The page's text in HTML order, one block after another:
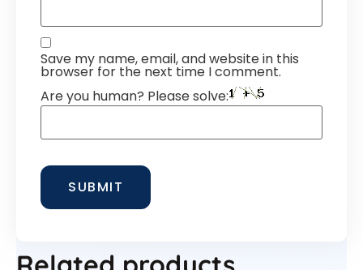
Save my name, email, and website in this
browser for the next time I comment.
Are you human? Please solve: